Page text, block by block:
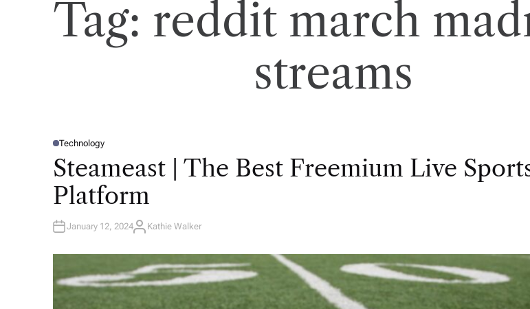
Tag: reddit march
streams
P
S
T
Technology
Steameast | The Best Freemium Live
Platform
January 12, 2024A
H
O
R
Kathie Walker